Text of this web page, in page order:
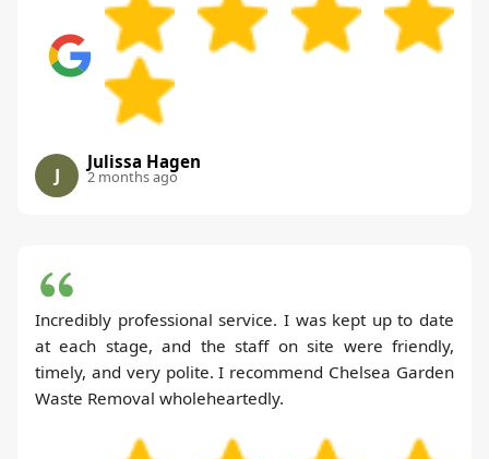
J
Julissa Hagen
2 months ago
Incredibly professional service. I was kept up to date
at each stage, and the staff on site were friendly,
timely, and very polite. I recommend Chelsea Garden
Waste Removal wholeheartedly.